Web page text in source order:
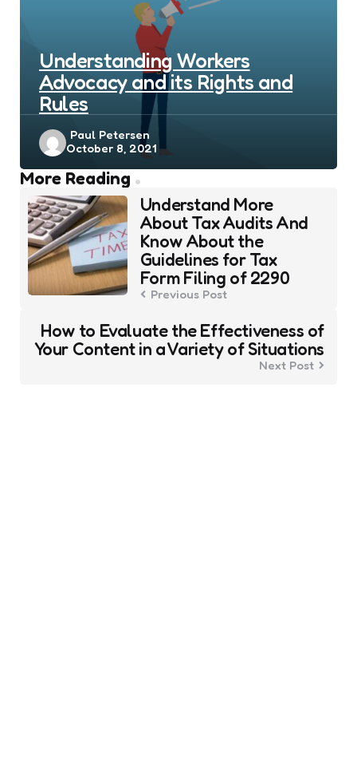
Understanding Workers
Advocacy and its Rights and
Rules
Posted
by
Paul Petersen
October 8, 2021
More Reading
Post
navigation
Understand More
About Tax Audits And
Know About the
Guidelines for Tax
Form Filing of 2290
Previous Post
How to Evaluate the Effectiveness of
Your Content in a Variety of Situations
Next Post